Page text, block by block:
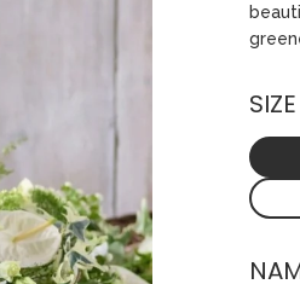
SIZE